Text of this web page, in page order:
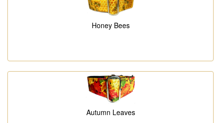
Honey Bees
Autumn Leaves